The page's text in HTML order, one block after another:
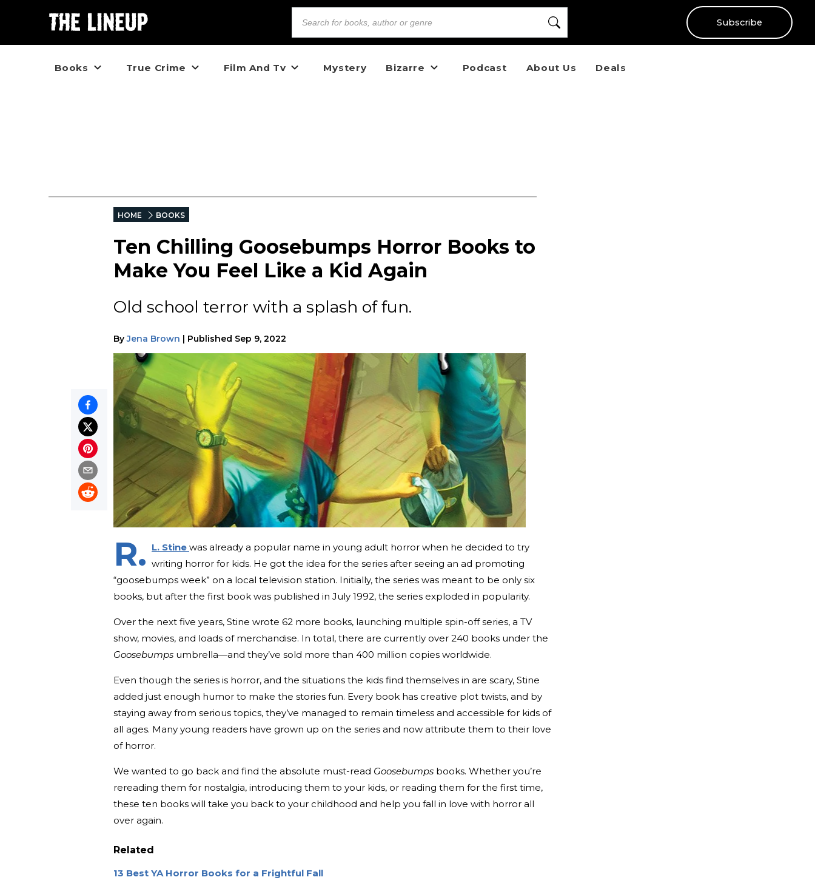
Subscribe
Books True Crime Film And Tv Mystery Bizarre Podcast About Us Deals
HOME BOOKS
Ten Chilling Goosebumps Horror Books to
Make You Feel Like a Kid Again
Old school terror with a splash of fun.
By Jena Brown | Published Sep 9, 2022
R. L. Stine was already a popular name in young adult horror when he decided to try
writing horror for kids. He got the idea for the series after seeing an ad promoting
“goosebumps week” on a local television station. Initially, the series was meant to be only six
books, but after the first book was published in July 1992, the series exploded in popularity.
Over the next five years, Stine wrote 62 more books, launching multiple spin-off series, a TV
show, movies, and loads of merchandise. In total, there are currently over 240 books under the
Goosebumps umbrella—and they’ve sold more than 400 million copies worldwide.
Even though the series is horror, and the situations the kids find themselves in are scary, Stine
added just enough humor to make the stories fun. Every book has creative plot twists, and by
staying away from serious topics, they’ve managed to remain timeless and accessible for kids of
all ages. Many young readers have grown up on the series and now attribute them to their love
of horror.
We wanted to go back and find the absolute must-read Goosebumps books. Whether you’re
rereading them for nostalgia, introducing them to your kids, or reading them for the first time,
these ten books will take you back to your childhood and help you fall in love with horror all
over again.
Related
13 Best YA Horror Books for a Frightful Fall